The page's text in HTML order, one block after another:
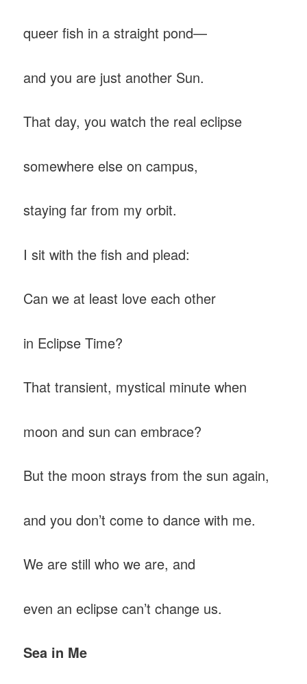
queer fish in a straight pond—
and you are just another Sun.
That day, you watch the real eclipse
somewhere else on campus,
staying far from my orbit.
I sit with the fish and plead:
Can we at least love each other
in Eclipse Time?
That transient, mystical minute when
moon and sun can embrace?
But the moon strays from the sun again,
and you don’t come to dance with me.
We are still who we are, and
even an eclipse can’t change us.
Sea in Me